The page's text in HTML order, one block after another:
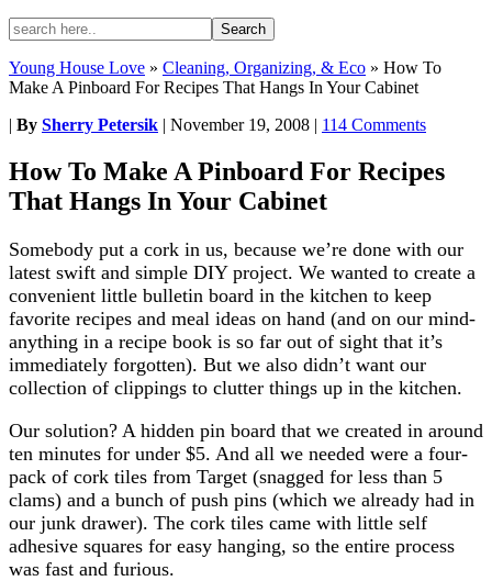
Young House Love » Cleaning, Organizing, & Eco » How To
Make A Pinboard For Recipes That Hangs In Your Cabinet
| By Sherry Petersik | November 19, 2008 | 114 Comments
How To Make A Pinboard For Recipes
That Hangs In Your Cabinet
Somebody put a cork in us, because we’re done with our
latest swift and simple DIY project. We wanted to create a
convenient little bulletin board in the kitchen to keep
favorite recipes and meal ideas on hand (and on our mind-
anything in a recipe book is so far out of sight that it’s
immediately forgotten). But we also didn’t want our
collection of clippings to clutter things up in the kitchen.
Our solution? A hidden pin board that we created in around
ten minutes for under $5. And all we needed were a four-
pack of cork tiles from Target (snagged for less than 5
clams) and a bunch of push pins (which we already had in
our junk drawer). The cork tiles came with little self
adhesive squares for easy hanging, so the entire process
was fast and furious.